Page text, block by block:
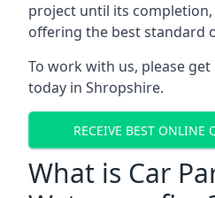
project until its
offering the best standard
To work with us, please
today in Shropshire.
RECEIVE BEST ONLINE
What is Car